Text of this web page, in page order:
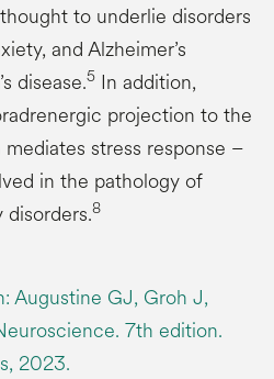
to underlie disorders
and Alzheimer’s
disease.5 In addition,
projection to the
stress response –
in the pathology of
8
Augustine GJ, Groh J,
7th edition.
2023.